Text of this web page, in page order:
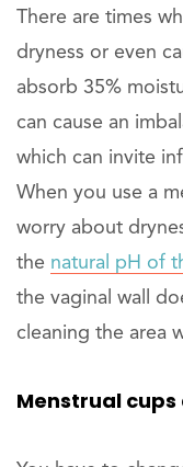
There are times
dryness or even
absorb 35%
can cause an
which can invite
When you use a
worry about
the natural pH of
the vaginal wall
cleaning the area
Menstrual